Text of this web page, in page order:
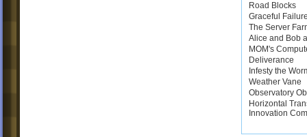
Road Blocks
Graceful
The Server
Alice and Bob
MOM's
Deliverance
Infesty the
Weather Vane
Observatory
Horizontal
Innovation